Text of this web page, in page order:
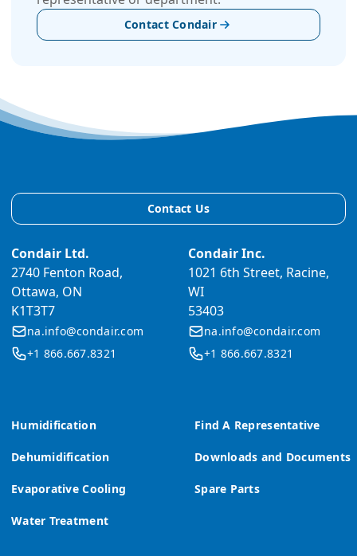
Contact Condair
Humidification
Dehumidification
Evaporative Cooling
Water Treatment
Find A Representative
Downloads and Documents
Spare Parts
Contact Us
Condair Ltd.
2740 Fenton Road,
Ottawa, ON
K1T3T7
na.info@condair.com
+1 866.667.8321
Condair Inc.
1021 6th Street, Racine,
WI
53403
na.info@condair.com
+1 866.667.8321